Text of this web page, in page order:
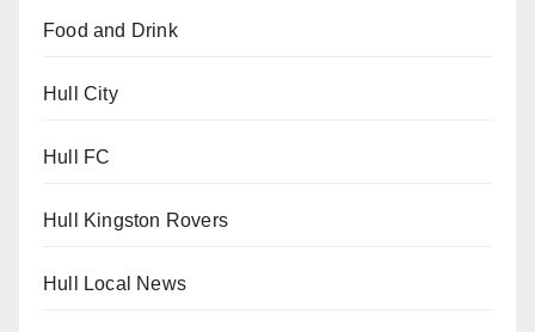
Food and Drink
Hull City
Hull FC
Hull Kingston Rovers
Hull Local News